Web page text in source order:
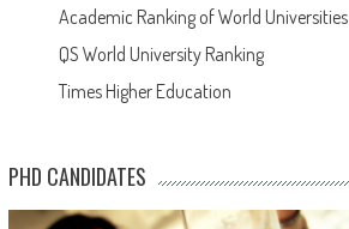
Academic Ranking of World Universities
QS World University Ranking
Times Higher Education
PHD CANDIDATES